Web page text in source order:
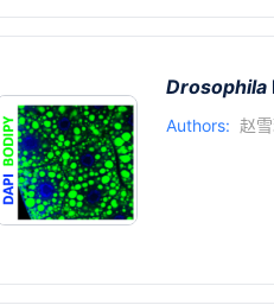
Drosophila
Authors: 赵